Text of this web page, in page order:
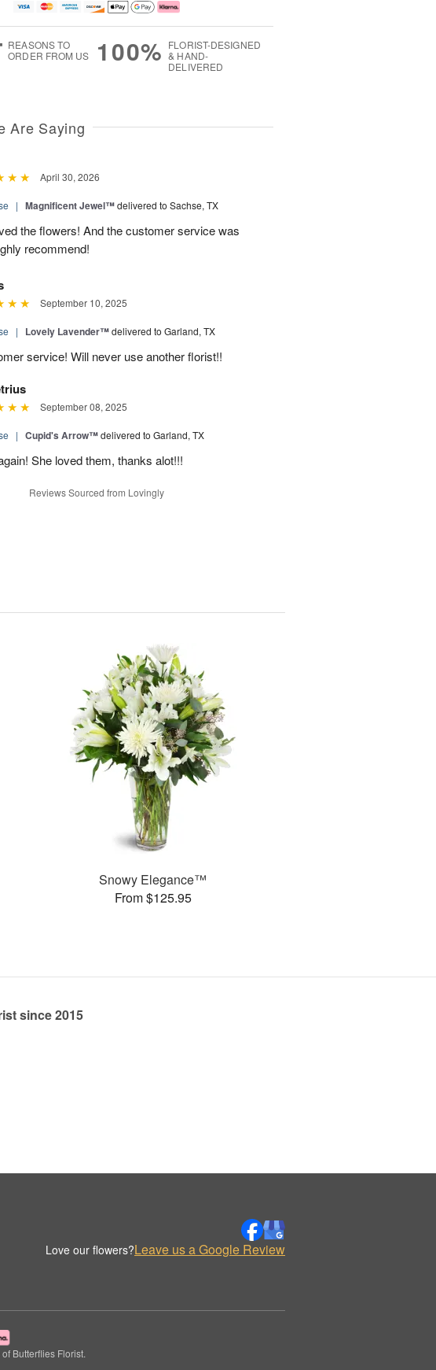
REASONS TO
ORDER FROM US
100% FLORIST-DESIGNED
& HAND-
DELIVERED
Are Saying
April 30, 2026
| Magnificent Jewel™delivered to Sachse, TX
the flowers! And the customer service was
recommend!
September 10, 2025
| Lovely Lavender™delivered to Garland, TX
service! Will never use another florist!!
September 08, 2025
| Cupid's Arrow™delivered to Garland, TX
She loved them, thanks alot!!!
Reviews Sourced from Lovingly
Snowy Elegance™
From $125.95
since 2015
Love our flowers?Leave us a Google Review
Butterflies Florist.